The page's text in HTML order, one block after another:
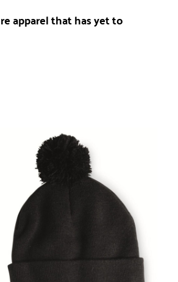
apparel that has yet to